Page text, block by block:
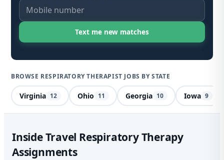
BROWSE RESPIRATORY THERAPIST JOBS BY STATE
Virginia 12 Ohio 11 Georgia 10 Iowa 9
Inside Travel Respiratory Therapy
Assignments